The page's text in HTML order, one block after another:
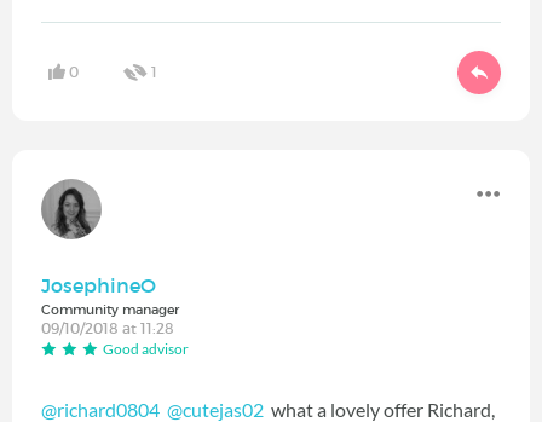
0 1
JosephineO
Community manager
09/10/2018 at 11:28
Good advisor
@richard0804 @cutejas02 ‍ what a lovely offer Richard,